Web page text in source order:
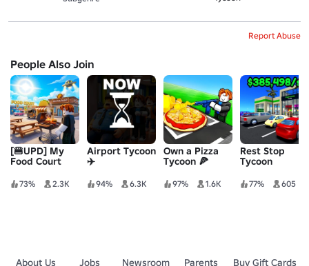
Report Abuse
People Also Join
[🍔UPD] My
Food Court
73% 2.3K
Airport Tycoon
✈️
94% 6.3K
Own a Pizza
Tycoon 🍕
97% 1.6K
Rest Stop
Tycoon
77% 605
About Us Jobs Newsroom Parents Buy Gift Cards